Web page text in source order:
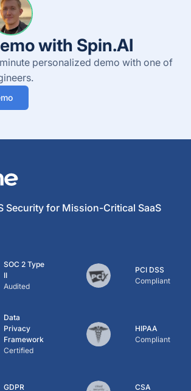
with Spin.AI
personalized demo with one of
Security for Mission-Critical SaaS
SOC 2 Type
II
Audited
PCI DSS
Compliant
Data
Privacy
Framework
Certified
HIPAA
Compliant
GDPR
CSA